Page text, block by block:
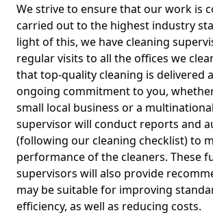
We strive to ensure that our work is
carried out to the highest industry
light of this, we have cleaning
regular visits to all the offices we
that top-quality cleaning is delivered
ongoing commitment to you,
small local business or a
supervisor will conduct reports and
(following our cleaning checklist) to
performance of the cleaners. These
supervisors will also provide
may be suitable for improving
efficiency, as well as reducing costs.